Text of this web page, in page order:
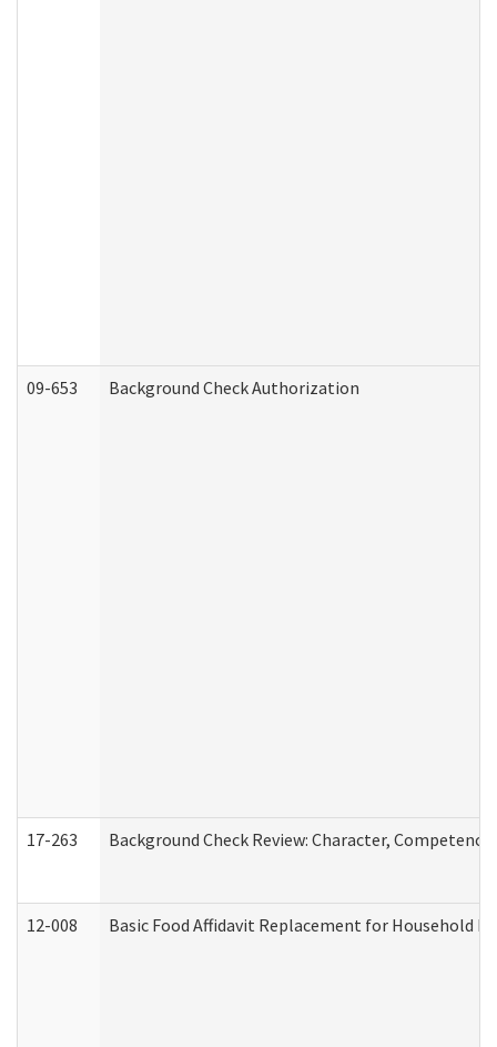
09-653 Background Check Authorization
17-263 Background Check Review: Character,
12-008 Basic Food Affidavit Replacement for Household